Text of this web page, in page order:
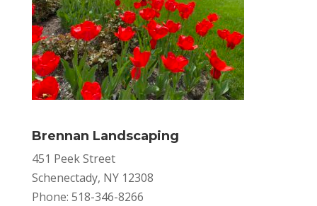
Brennan Landscaping
451 Peek Street
Schenectady, NY 12308
Phone: 518-346-8266